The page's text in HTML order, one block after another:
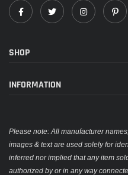
SHOP
INFORMATION
Please note: All manufacturer
images & text are used solely for
inferred nor implied that any item
authorized by or in any way